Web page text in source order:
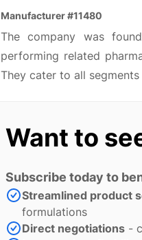
Manufacturer #11480
The company was
performing related
They cater to all
Want to
Subscribe today to
Streamlined product
formulations
Direct negotiations -